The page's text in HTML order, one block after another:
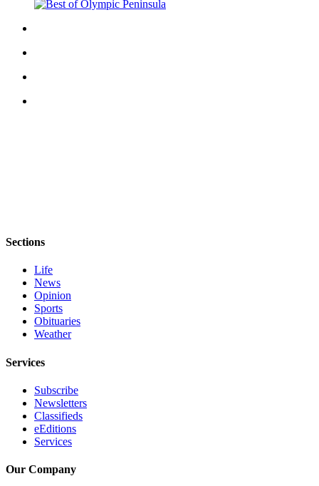
Inquiry
Sections
Life
News
Opinion
Sports
Obituaries
Weather
Services
Subscribe
Newsletters
Classifieds
eEditions
Services
Our Company